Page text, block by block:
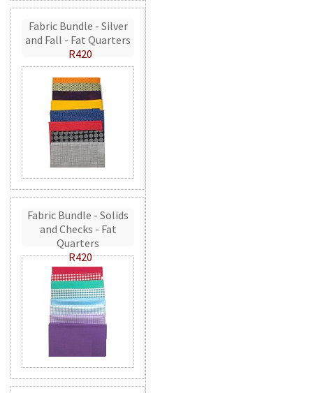
Fabric Bundle - Silver
and Fall - Fat Quarters
R420
Fabric Bundle - Solids
and Checks - Fat
Quarters
R420